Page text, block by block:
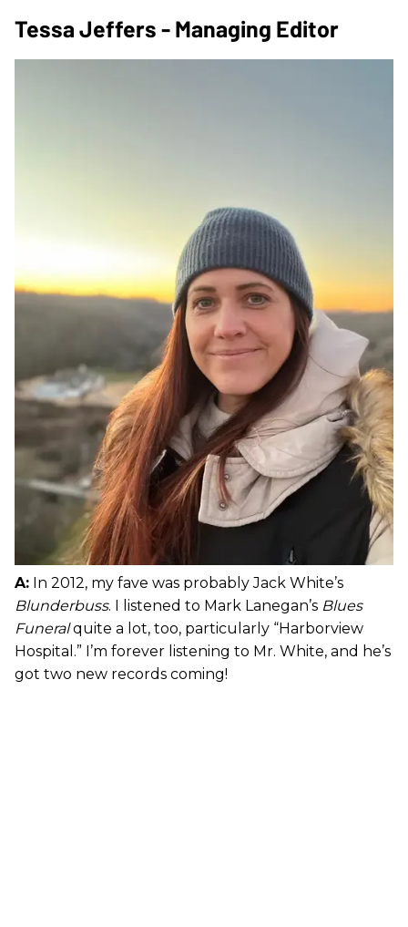
Tessa Jeffers - Managing Editor
A: In 2012, my fave was probably Jack White’s
Blunderbuss. I listened to Mark Lanegan’s Blues
Funeralquite a lot, too, particularly “Harborview
Hospital.” I’m forever listening to Mr. White, and he’s
got two new records coming!